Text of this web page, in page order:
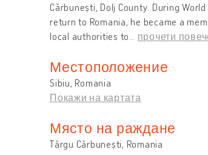
Cărbunești, Dolj County. During
return to Romania, he became a
local authorities to
прочети
Местоположение
Sibiu, Romania
Покажи на картата
Място на раждане
Târgu Cărbunești, Romania